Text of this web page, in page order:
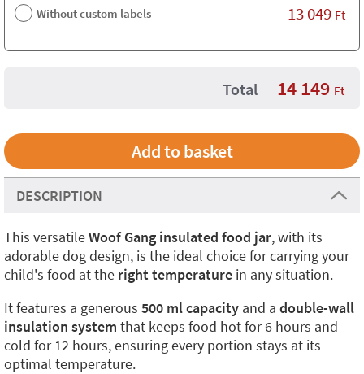
Without custom labels 13 049 Ft
Total 14 149 Ft
DESCRIPTION
This versatileWoof Gang insulated food jar, with its
adorable dog design, is the ideal choice for carrying your
child's food at the right temperature in any situation.
It features a generous 500 ml capacity and a double-wall
insulation system that keeps food hot for 6 hours and
cold for 12 hours, ensuring every portion stays at its
optimal temperature.